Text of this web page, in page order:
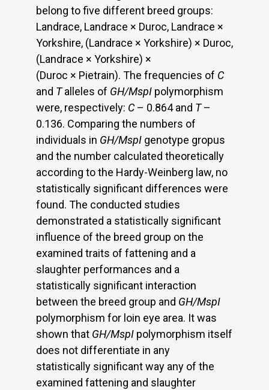
belong to five different breed groups:
Landrace, Landrace × Duroc, Landrace ×
Yorkshire, (Landrace × Yorkshire) × Duroc,
(Landrace × Yorkshire) ×
(Duroc × Pietrain). The frequencies of C
and Talleles of GH/MspI polymorphism
were, respectively: C– 0.864 and T–
0.136. Comparing the numbers of
individuals in GH/MspI genotype gropus
and the number calculated theoretically
according to the Hardy-Weinberg law, no
statistically significant differences were
found. The conducted studies
demonstrated a statistically significant
influence of the breed group on the
examined traits of fattening and a
slaughter performances and a
statistically significant interaction
between the breed group and GH/MspI
polymorphism for loin eye area. It was
shown that GH/MspI polymorphism itself
does not differentiate in any
statistically significant way any of the
examined fattening and slaughter